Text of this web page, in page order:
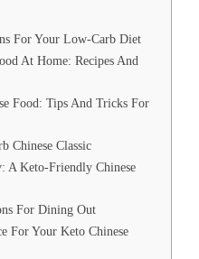
For Your Low-Carb Diet
At Home: Recipes And
Food: Tips And Tricks For
Chinese Classic
A Keto-Friendly Chinese
For Dining Out
For Your Keto Chinese